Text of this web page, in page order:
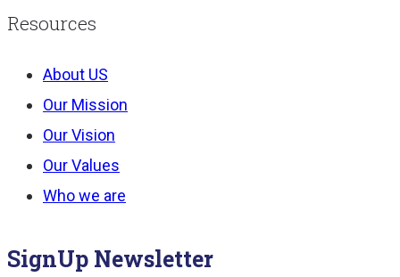
Resources
About US
Our Mission
Our Vision
Our Values
Who we are
SignUp Newsletter